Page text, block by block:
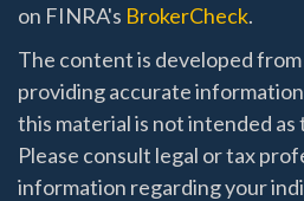
on FINRA's BrokerCheck.
The content is developed
providing accurate
this material is not intended as
Please consult legal or tax
information regarding your